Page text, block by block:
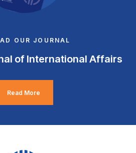
OUR JOURNAL
of International Affairs
Read More